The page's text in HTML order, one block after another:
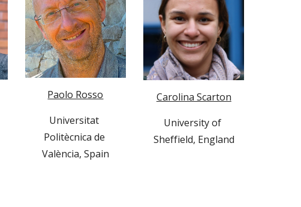
Paolo Rosso
Universitat
Politècnica de
València, Spain
Carolina Scarton
University of
Sheffield, England